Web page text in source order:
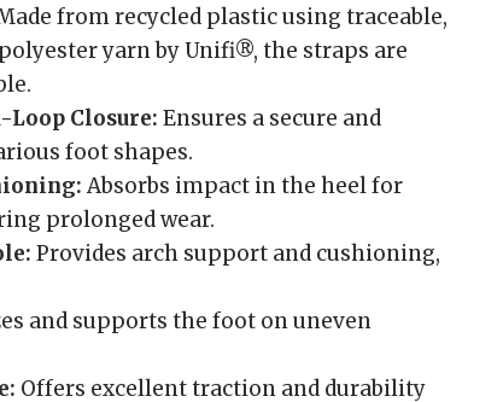
from recycled plastic using traceable,
yarn by Unifi®, the straps are
Closure: Ensures a secure and
foot shapes.
Absorbs impact in the heel for
prolonged wear.
Provides arch support and cushioning,
and supports the foot on uneven
Offers excellent traction and durability